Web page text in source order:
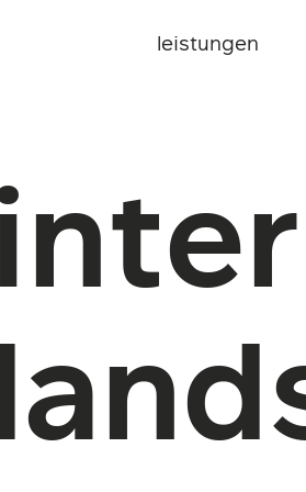
leistungen